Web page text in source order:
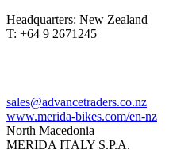
Headquarters: New Zealand
T: +64 9 2671245
sales@advancetraders.co.nz
www.merida-bikes.com/en-nz
North Macedonia
MERIDA ITALY S.P.A.